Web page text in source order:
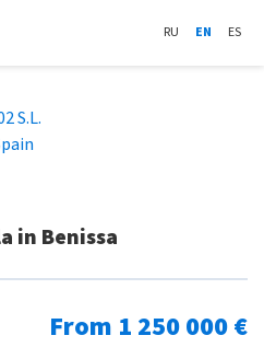
RU EN ES
S.L.
in Benissa
From 1 250 000 €